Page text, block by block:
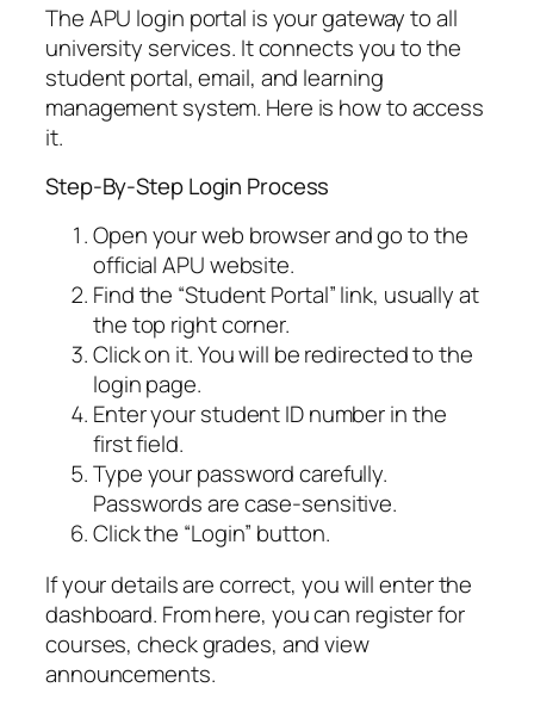
The APU login portal is your gateway to all
university services. It connects you to the
student portal, email, and learning
management system. Here is how to access
it.
Step-By-Step Login Process
Open your web browser and go to the
official APU website.
Find the “Student Portal” link, usually at
the top right corner.
Click on it. You will be redirected to the
login page.
Enter your student ID number in the
first field.
Type your password carefully.
Passwords are case-sensitive.
Click the “Login” button.
If your details are correct, you will enter the
dashboard. From here, you can register for
courses, check grades, and view
announcements.